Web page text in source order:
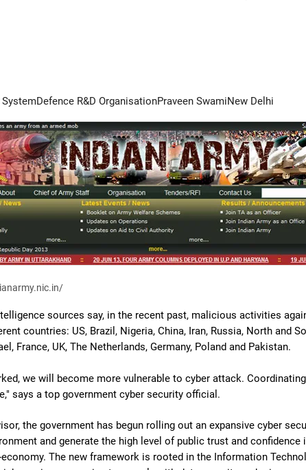
Defence R&D OrganisationPraveen SwamiNew Delhi
sources say, in the recent past, malicious activities
countries: US, Brazil, Nigeria, China, Iran, Russia, North and
France, UK, The Netherlands, Germany, Poland and Pakistan.
we will become more vulnerable to cyber attack.
says a top government cyber security official.
the government has begun rolling out an expansive cyber
and generate the high level of public trust and
The new framework is rooted in the Information